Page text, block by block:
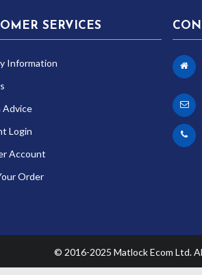
SERVICES
Information
Advice
Login
Account
Order
© 2016-2025 Matlock Ecom Ltd.